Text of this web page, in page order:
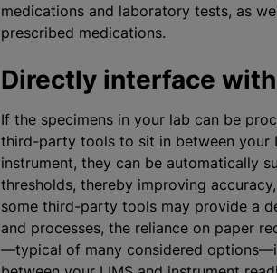
medications and laboratory tests, as
prescribed medications.
Directly interface
If the specimens in your lab can be
third-party tools to sit in between your
instrument, they can be automatically
thresholds, thereby improving
some third-party tools may provide a
and processes, the reliance on paper
—typical of many considered